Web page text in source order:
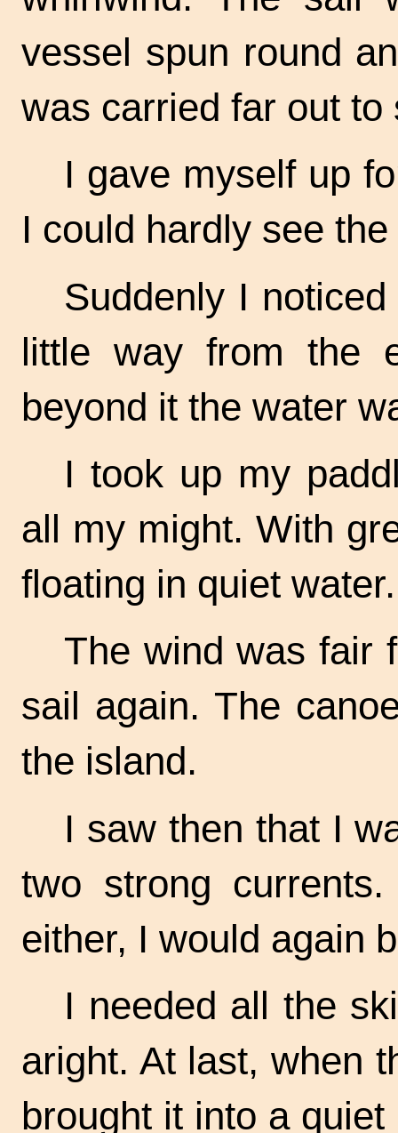
vessel spun round
was carried far out to
I gave myself up
I could hardly see
Suddenly I
little way from the
beyond it the water
I took up my
all my might. With
floating in quiet water.
The wind was fair
sail again. The
the island.
I saw then that I
two strong
either, I would again
I needed all the
aright. At last, when
brought it into a